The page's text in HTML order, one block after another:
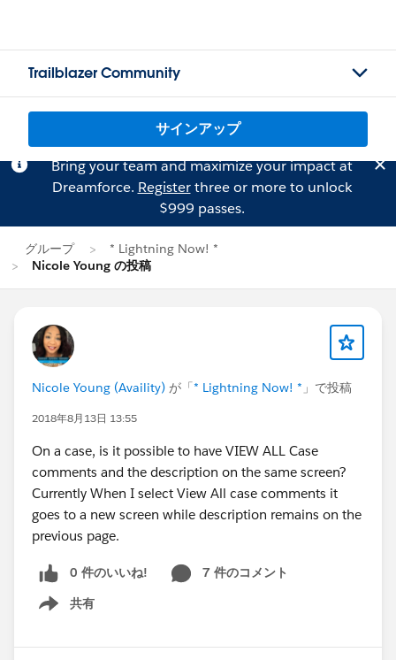
Trailblazer Community
サインアップ
Bring your team and maximize your impact at
Dreamforce. Registerthree or more to unlock
$999 passes.
グループ
* Lightning Now! *
Nicole Young の投稿
Nicole Young (Availity) が「* Lightning Now! * 」で投稿
2018年8月13日 13:55
On a case, is it possible to have VIEW ALL Case
comments and the description on the same screen?
Currently When I select View All case comments it
goes to a new screen while description remains on the
previous page.
0 件のいいね!
7 件のコメント
共有
Show menu